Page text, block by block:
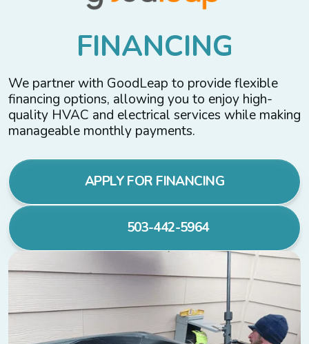
FINANCING
We partner with GoodLeap to provide flexible
financing options, allowing you to enjoy high-
quality HVAC and electrical services while making
manageable monthly payments.
APPLY FOR FINANCING
503-442-5964